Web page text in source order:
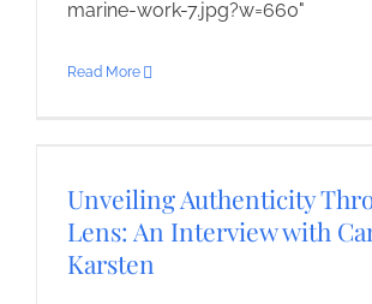
marine-work-7.jpg?w=660"
Read More
Unveiling Authenticity
Lens: An Interview with
Karsten